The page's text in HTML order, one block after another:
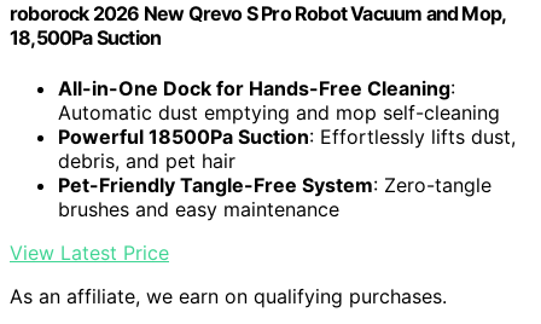
roborock 2026 New Qrevo S Pro Robot Vacuum and Mop,
18,500Pa Suction
All-in-One Dock for Hands-Free Cleaning:
Automatic dust emptying and mop self-cleaning
Powerful 18500Pa Suction: Effortlessly lifts dust,
debris, and pet hair
Pet-Friendly Tangle-Free System: Zero-tangle
brushes and easy maintenance
View Latest Price
As an affiliate, we earn on qualifying purchases.